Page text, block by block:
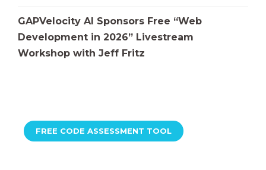
GAPVelocity AI Sponsors Free “Web
Development in 2026” Livestream
Workshop with Jeff Fritz
FREE CODE ASSESSMENT TOOL